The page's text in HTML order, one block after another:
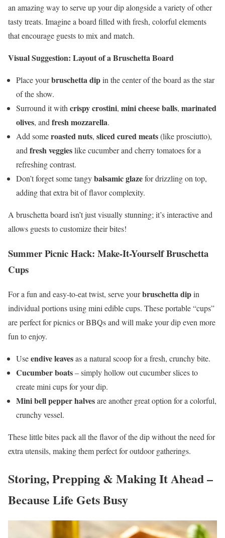
an amazing way to serve up your dip alongside a variety of other
tasty treats. Imagine a board filled with fresh, colorful elements
that encourage guests to mix and match.
Visual Suggestion: Layout of a Bruschetta Board
Place yourbruschetta dipin the center of the board as the star
of the show.
Surround it withcrispy crostini, mini cheese balls, marinated
olives, andfresh mozzarella.
Add someroasted nuts, sliced cured meats(like prosciutto),
andfresh veggieslike cucumber and cherry tomatoes for a
refreshing contrast.
Don’t forget some tangybalsamic glazefor drizzling on top,
adding that extra bit of flavor complexity.
A bruschetta board isn’t just visually stunning; it’s interactive and
allows guests to customize their bites!
Summer Picnic Hack: Make-It-Yourself Bruschetta
Cups
For a fun and easy-to-eat twist, serve yourbruschetta dipin
individual portions using mini edible cups. These portable “cups”
are perfect for picnics or BBQs and will make your dip even more
fun to enjoy.
Useendive leavesas a natural scoop for a fresh, crunchy bite.
Cucumber boats– simply hollow out cucumber slices to
create mini cups for your dip.
Mini bell pepper halvesare another great option for a colorful,
crunchy vessel.
These little bites pack all the flavor of the dip without the need for
extra utensils, making them perfect for outdoor gatherings.
Storing, Prepping & Making It Ahead –
Because Life Gets Busy